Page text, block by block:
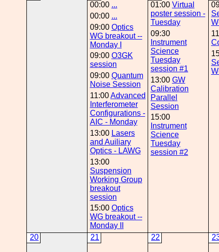
00:00 ...
00:00 ...
09:00 Optics
WG breakout --
Monday I
09:00 O3GK
session
09:00 Quantum
Noise Session
11:00Advanced
Interferometer
Configurations -
AIC - Monday
13:00 Lasers
and Auiliary
Optics - LAWG
13:00
Suspension
Working Group
breakout
session
15:00 Optics
WG breakout --
Monday II
01:00 Virtual
poster session -
Tuesday
09:30
Instrument
Science
Tuesday
session #1
13:00 GW
Calibration
Parallel
Session
15:00
Instrument
Science
Tuesday
session #2
20 21 22